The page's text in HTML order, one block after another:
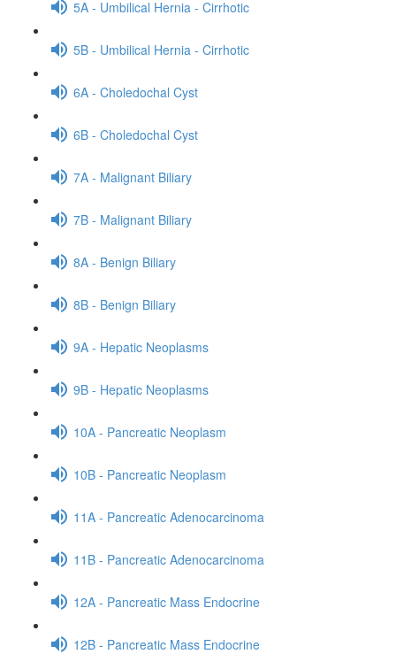
5A - Umbilical Hernia - Cirrhotic
5B - Umbilical Hernia - Cirrhotic
6A - Choledochal Cyst
6B - Choledochal Cyst
7A - Malignant Biliary
7B - Malignant Biliary
8A - Benign Biliary
8B - Benign Biliary
9A - Hepatic Neoplasms
9B - Hepatic Neoplasms
10A - Pancreatic Neoplasm
10B - Pancreatic Neoplasm
11A - Pancreatic Adenocarcinoma
11B - Pancreatic Adenocarcinoma
12A - Pancreatic Mass Endocrine
12B - Pancreatic Mass Endocrine